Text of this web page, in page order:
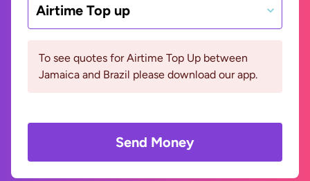
Airtime Top up
To see quotes for Airtime Top Up between
Jamaica and Brazil please download our app.
Send Money